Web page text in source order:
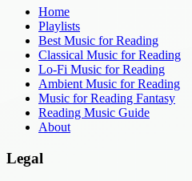
Home
Playlists
Best Music for Reading
Classical Music for Reading
Lo-Fi Music for Reading
Ambient Music for Reading
Music for Reading Fantasy
Reading Music Guide
About
Legal